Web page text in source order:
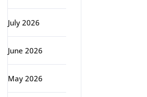
July 2026
June 2026
May 2026